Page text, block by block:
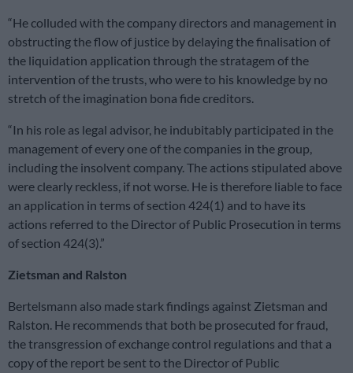
“He colluded with the company directors and management in
obstructing the flow of justice by delaying the finalisation of
the liquidation application through the stratagem of the
intervention of the trusts, who were to his knowledge by no
stretch of the imagination bona fide creditors.
“In his role as legal advisor, he indubitably participated in the
management of every one of the companies in the group,
including the insolvent company. The actions stipulated above
were clearly reckless, if not worse. He is therefore liable to face
an application in terms of section 424(1) and to have its
actions referred to the Director of Public Prosecution in terms
of section 424(3).”
Zietsman and Ralston
Bertelsmann also made stark findings against Zietsman and
Ralston. He recommends that both be prosecuted for fraud,
the transgression of exchange control regulations and that a
copy of the report be sent to the Director of Public